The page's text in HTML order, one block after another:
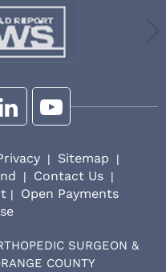
| Sitemap |
| Contact Us |
|
Open Payments
SURGEON &
COUNTY